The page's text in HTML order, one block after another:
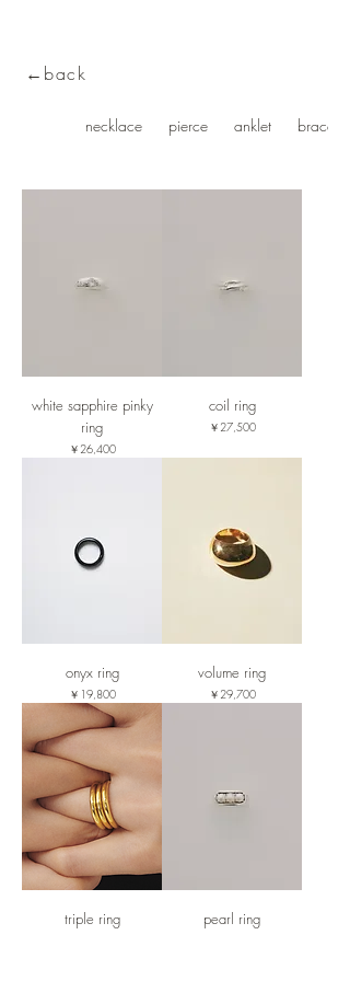
necklace pierce anklet bracelet
white sapphire pinky
ring
価格
￥26,400
coil ring
価格
￥27,500
onyx ring
価格
￥19,800
volume ring
価格
￥29,700
triple ring pearl ring
←back